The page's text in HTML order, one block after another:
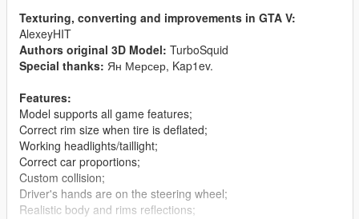
Texturing, converting and improvements in GTA V:
AlexeyHIT
Authors original 3D Model: TurboSquid
Special thanks: Ян Мерсер, Kap1ev.
Features:
Model supports all game features;
Correct rim size when tire is deflated;
Working headlights/taillight;
Correct car proportions;
Custom collision;
Driver's hands are on the steering wheel;
Realistic body and rims reflections;